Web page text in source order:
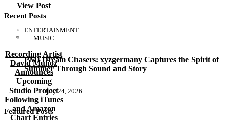
View Post
ENTERTAINMENT
MUSIC
Recording Artist
David Muñoz
Announces
Upcoming
Studio Project
Following iTunes
and Amazon
Chart Entries
Recent Posts
PMI Dream Chasers: xyzgermany Captures the Spirit of
Summer Through Sound and Story
July 24, 2026
Featured Posts